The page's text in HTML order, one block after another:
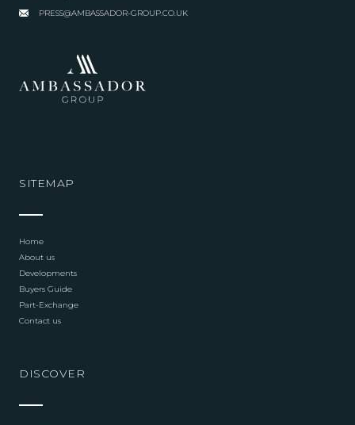
PRESS@AMBASSADOR-GROUP.CO.UK
SITEMAP
Home
About us
Developments
Buyers Guide
Part-Exchange
Contact us
DISCOVER